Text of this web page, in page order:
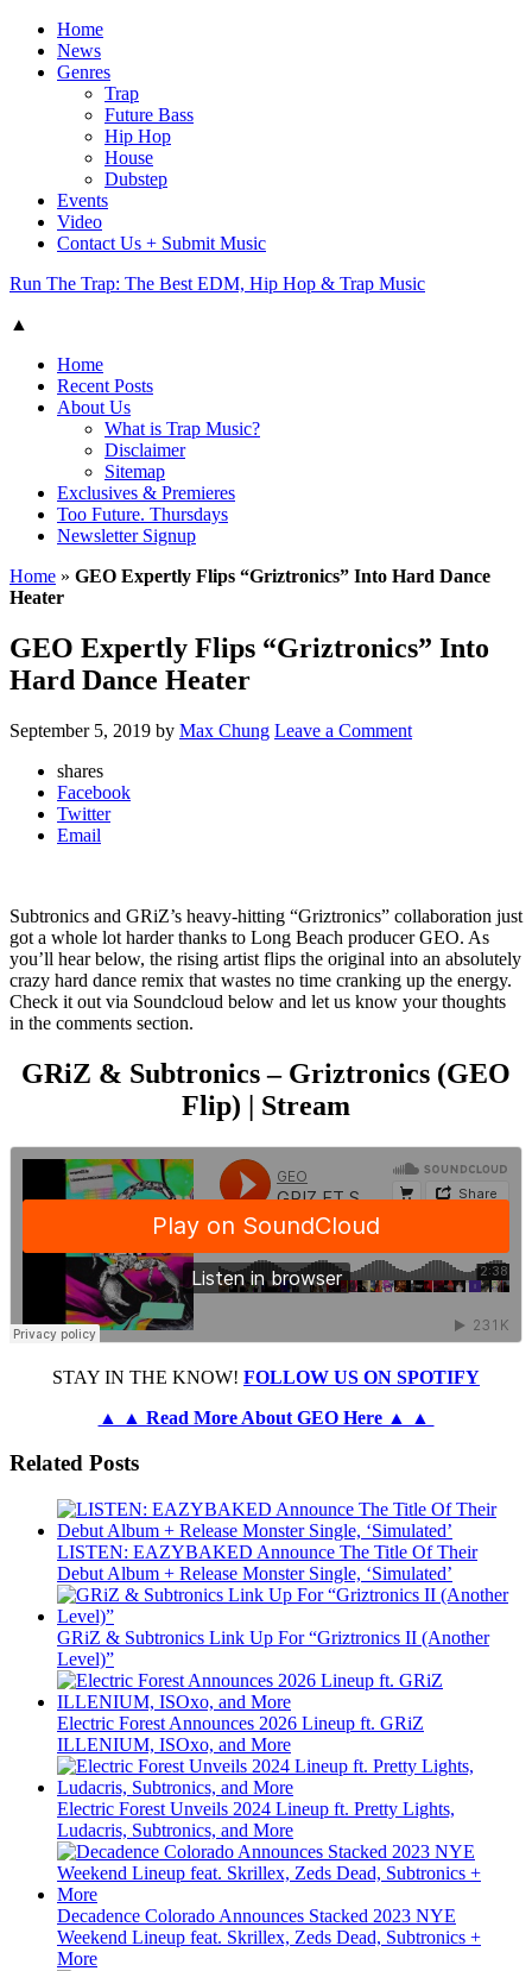
Home
News
Genres
Trap
Future Bass
Hip Hop
House
Dubstep
Events
Video
Contact Us + Submit Music
Run The Trap: The Best EDM, Hip Hop & Trap Music
▲
Home
Recent Posts
About Us
What is Trap Music?
Disclaimer
Sitemap
Exclusives & Premieres
Too Future. Thursdays
Newsletter Signup
Home » GEO Expertly Flips “Griztronics” Into Hard Dance
Heater
GEO Expertly Flips “Griztronics” Into
Hard Dance Heater
September 5, 2019 by Max Chung Leave a Comment
shares
Facebook
Twitter
Email
Subtronics and GRiZ’s heavy-hitting “Griztronics” collaboration just
got a whole lot harder thanks to Long Beach producer GEO. As
you’ll hear below, the rising artist flips the original into an absolutely
crazy hard dance remix that wastes no time cranking up the energy.
Check it out via Soundcloud below and let us know your thoughts
in the comments section.
GRiZ & Subtronics – Griztronics (GEO
Flip) | Stream
STAY IN THE KNOW! FOLLOW US ON SPOTIFY
▲ ▲ Read More About GEO Here ▲ ▲
Related Posts
LISTEN: EAZYBAKED Announce The Title Of Their
Debut Album + Release Monster Single, ‘Simulated’
GRiZ & Subtronics Link Up For “Griztronics II (Another
Level)”
Electric Forest Announces 2026 Lineup ft. GRiZ
ILLENIUM, ISOxo, and More
Electric Forest Unveils 2024 Lineup ft. Pretty Lights,
Ludacris, Subtronics, and More
Decadence Colorado Announces Stacked 2023 NYE
Weekend Lineup feat. Skrillex, Zeds Dead, Subtronics +
More